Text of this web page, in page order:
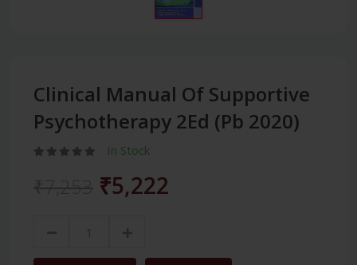
Clinical Manual Of Supportive
Psychotherapy 2Ed (Pb 2020)
In Stock
₹5,222